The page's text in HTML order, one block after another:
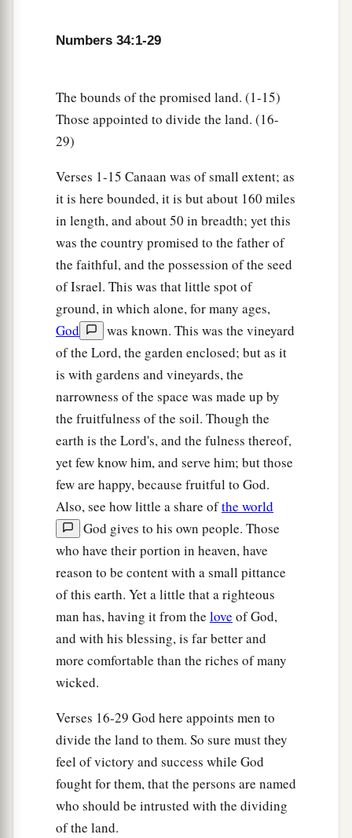
a leader from the tribe of the children of
a leader from the tribe of the children of
Issachar, Paltiel the son of Azzan;
a leader from the tribe of the children of
Asher, Ahihud the son of Shelomi;
and a leader from the tribe of the children of
Naphtali, Pedahel the son of Ammihud.”
Thesearethe ones theLordcommanded to
divide the inheritance among the children of
Israel in the land of Canaan. ‡
Numbers 34:1-29
The bounds of the promised land. (1-15)
Those appointed to divide the land. (16-
29)
Verses 1-15 Canaan was of small extent; as
it is here bounded, it is but about 160 miles
in length, and about 50 in breadth; yet this
was the country promised to the father of
the faithful, and the possession of the seed
of Israel. This was that little spot of
ground, in which alone, for many ages,
God
was known. This was the vineyard
of the Lord, the garden enclosed; but as it
is with gardens and vineyards, the
narrowness of the space was made up by
the fruitfulness of the soil. Though the
earth is the Lord's, and the fulness thereof,
yet few know him, and serve him; but those
few are happy, because fruitful to God.
Also, see how little a share ofthe world
God gives to his own people. Those
who have their portion in heaven, have
reason to be content with a small pittance
of this earth. Yet a little that a righteous
man has, having it from the love of God,
and with his blessing, is far better and
more comfortable than the riches of many
wicked.
Verses 16-29 God here appoints men to
divide the land to them. So sure must they
feel of victory and success while God
fought for them, that the persons are named
who should be intrusted with the dividing
of the land.